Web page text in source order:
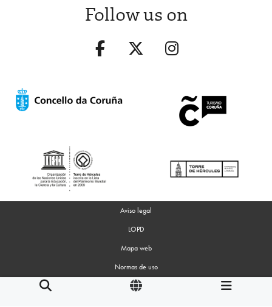
Follow us on
Aviso legal
LOPD
Mapa web
Normas de uso
Accesibilidad